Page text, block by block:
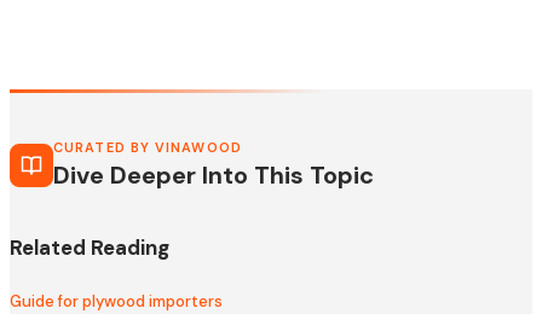
CURATED BY VINAWOOD
Dive Deeper Into This Topic
Related Reading
Guide for plywood importers